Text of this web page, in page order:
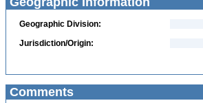
Geographic Division:
Jurisdiction/Origin:
Comments